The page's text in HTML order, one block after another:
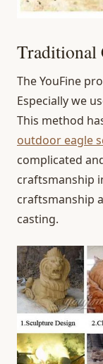
Traditional
The YouFine
Especially we
This method
outdoor eagle
complicated
craftsmanship
craftsmanship
casting.